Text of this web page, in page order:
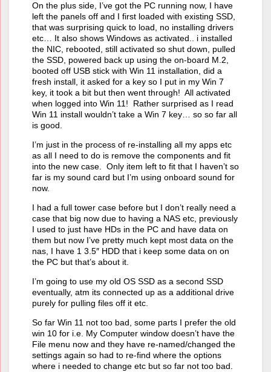
On the plus side, I’ve got the PC running now, I have
left the panels off and I first loaded with existing SSD,
that was surprising quick to load, no installing drivers
etc… It also shows Windows as activated.. i installed
the NIC, rebooted, still activated so shut down, pulled
the SSD, powered back up using the on-board M.2,
booted off USB stick with Win 11 installation, did a
fresh install, it asked for a key so I put in my Win 7
key, it took a bit but then went through! All activated
when logged into Win 11! Rather surprised as I read
Win 11 install wouldn’t take a Win 7 key… so so far all
is good.
I’m just in the process of re-installing all my apps etc
as all I need to do is remove the components and fit
into the new case. Only item left to fit that I haven’t so
far is my sound card but I’m using onboard sound for
now.
I had a full tower case before but I don’t really need a
case that big now due to having a NAS etc, previously
I used to just have HDs in the PC and have data on
them but now I’ve pretty much kept most data on the
nas, I have 1 3.5″ HDD that i keep some data on on
the PC but that’s about it.
I’m going to use my old OS SSD as a second SSD
eventually, atm its connected up as a additional drive
purely for pulling files off it etc.
So far Win 11 not too bad, some parts I prefer the old
win 10 for i.e. My Computer window doesn’t have the
File menu now and they have re-named/changed the
settings again so had to re-find where the options
where i needed to change etc but so far not too bad.